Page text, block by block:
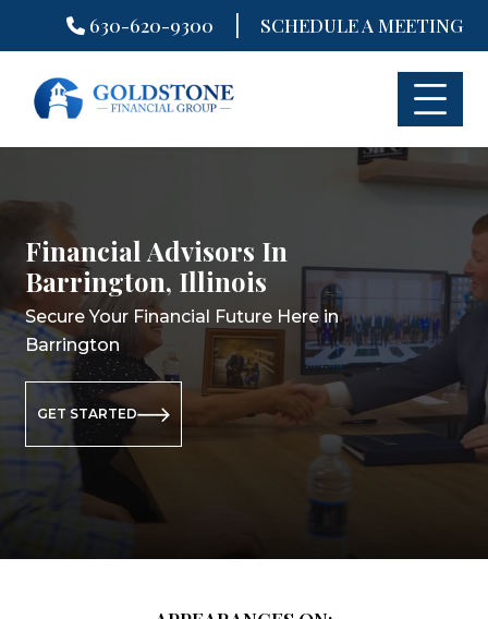
to
630-620-9300 | SCHEDULE A MEETING
Financial Advisors In
Barrington, Illinois
Secure Your Financial Future Here in
Barrington
GET STARTED
Financial Planning In
Barrington, Illinois
Secure Your Financial Future Here in
Barrington
GET STARTED
Retirement Planning In
Barrington, Illinois
Secure Your Retirement Future Here
in Barrington
GET STARTED